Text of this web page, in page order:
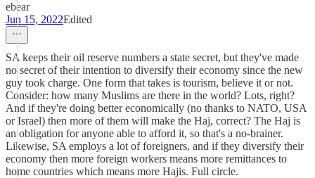
ebear
Jun 15, 2022Edited
SA keeps their oil reserve numbers a state secret, but they've made
no secret of their intention to diversify their economy since the new
guy took charge. One form that takes is tourism, believe it or not.
Consider: how many Muslims are there in the world? Lots, right?
And if they're doing better economically (no thanks to NATO, USA
or Israel) then more of them will make the Haj, correct? The Haj is
an obligation for anyone able to afford it, so that's a no-brainer.
Likewise, SA employs a lot of foreigners, and if they diversify their
economy then more foreign workers means more remittances to
home countries which means more Hajis. Full circle.